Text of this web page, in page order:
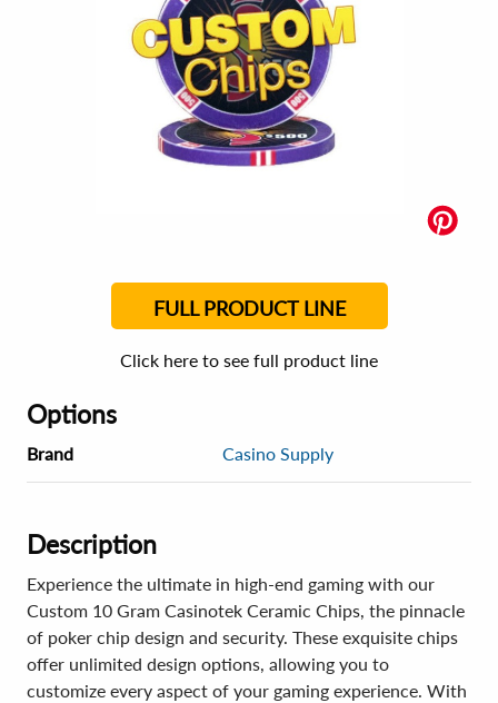
FULL PRODUCT LINE
Click here to see full product line
Options
Brand Casino Supply
Description
Experience the ultimate in high-end gaming with our
Custom 10 Gram Casinotek Ceramic Chips, the pinnacle
of poker chip design and security. These exquisite chips
offer unlimited design options, allowing you to
customize every aspect of your gaming experience. With